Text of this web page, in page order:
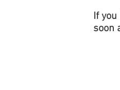
If
soon